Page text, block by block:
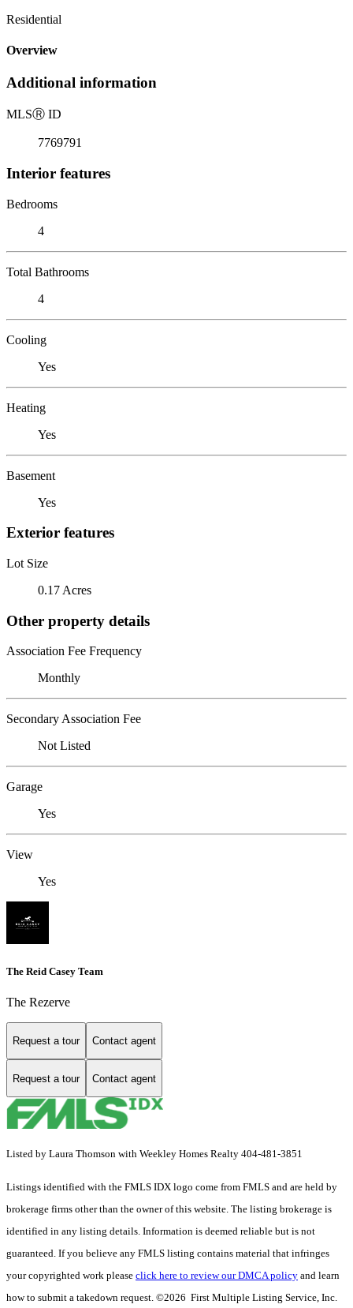
Residential
Overview
Additional information
MLSⓇ ID
7769791
Interior features
Bedrooms
4
Total Bathrooms
4
Cooling
Yes
Heating
Yes
Basement
Yes
Exterior features
Lot Size
0.17 Acres
Other property details
Association Fee Frequency
Monthly
Secondary Association Fee
Not Listed
Garage
Yes
View
Yes
The Reid Casey Team
The Rezerve
Request a tour Contact agent
Request a tour Contact agent
Listed by Laura Thomson with Weekley Homes Realty 404-481-3851
Listings identified with the FMLS IDX logo come from FMLS and are held by
brokerage firms other than the owner of this website. The listing brokerage is
identified in any listing details. Information is deemed reliable but is not
guaranteed. If you believe any FMLS listing contains material that infringes
your copyrighted work please click here to review our DMCA policy and learn
how to submit a takedown request. ©2026 First Multiple Listing Service, Inc.